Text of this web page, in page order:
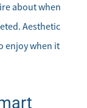
about when
Aesthetic
enjoy when it